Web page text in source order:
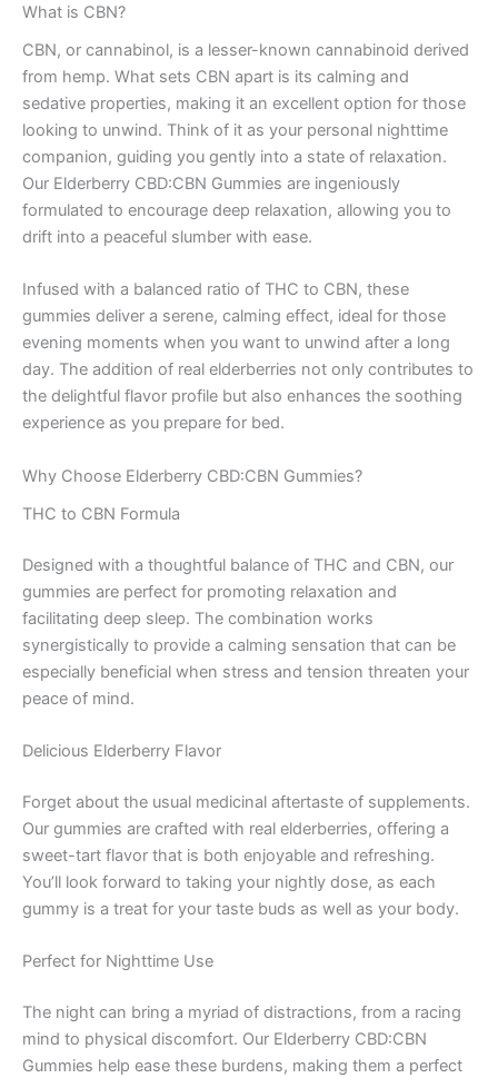
What is CBN?
CBN, or cannabinol, is a lesser-known cannabinoid derived
from hemp. What sets CBN apart is its calming and
sedative properties, making it an excellent option for those
looking to unwind. Think of it as your personal nighttime
companion, guiding you gently into a state of relaxation.
Our Elderberry CBD:CBN Gummies are ingeniously
formulated to encourage deep relaxation, allowing you to
drift into a peaceful slumber with ease.
Infused with a balanced ratio of THC to CBN, these
gummies deliver a serene, calming effect, ideal for those
evening moments when you want to unwind after a long
day. The addition of real elderberries not only contributes to
the delightful flavor profile but also enhances the soothing
experience as you prepare for bed.
Why Choose Elderberry CBD:CBN Gummies?
THC to CBN Formula
Designed with a thoughtful balance of THC and CBN, our
gummies are perfect for promoting relaxation and
facilitating deep sleep. The combination works
synergistically to provide a calming sensation that can be
especially beneficial when stress and tension threaten your
peace of mind.
Delicious Elderberry Flavor
Forget about the usual medicinal aftertaste of supplements.
Our gummies are crafted with real elderberries, offering a
sweet-tart flavor that is both enjoyable and refreshing.
You’ll look forward to taking your nightly dose, as each
gummy is a treat for your taste buds as well as your body.
Perfect for Nighttime Use
The night can bring a myriad of distractions, from a racing
mind to physical discomfort. Our Elderberry CBD:CBN
Gummies help ease these burdens, making them a perfect